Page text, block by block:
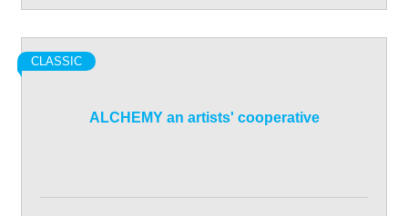
ALCHEMY an artists' cooperative
CLASSIC